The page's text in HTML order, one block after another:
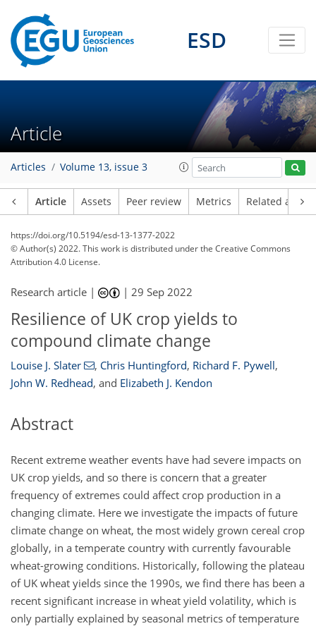
ESD
Article
Articles Volume 13, issue 3
Article Assets Peer review Metrics Related
https://doi.org/10.5194/esd-13-1377-2022
© Author(s) 2022. This work is distributed underthe Creative Commons
Attribution 4.0 License.
Research article | |29 Sep 2022
Resilience of UK crop yields to
compound climate change
Louise J. Slater , Chris Huntingford, Richard F. Pywell,
John W. Redhead, and Elizabeth J. Kendon
Abstract
Recent extreme weather events have had severe impacts on
UK crop yields, and so there is concern that a greater
frequency of extremes could affect crop production in a
changing climate. Here we investigate the impacts of future
climate change on wheat, the most widely grown cereal crop
globally, in a temperate country with currently favourable
wheat-growing conditions. Historically, following the plateau
of UK wheat yields since the 1990s, we find there has been a
recent significant increase in wheat yield volatility, which is
only partially explained by seasonal metrics of temperature